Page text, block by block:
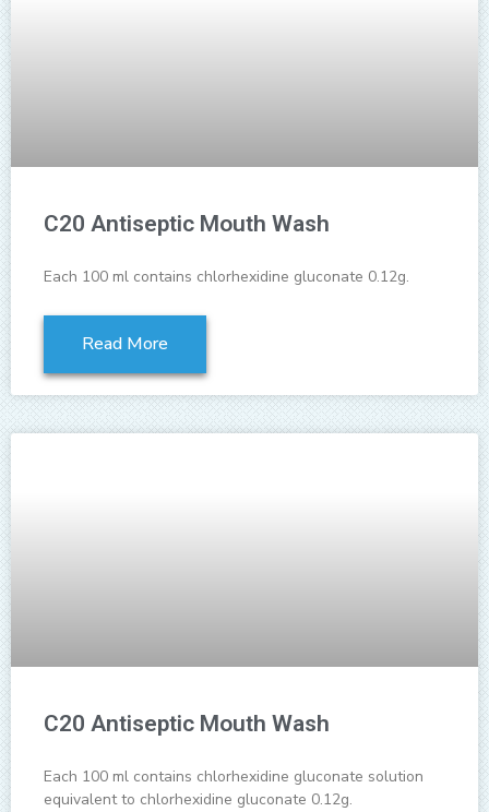
C20 Antiseptic Mouth Wash
Each 100 ml contains chlorhexidine gluconate 0.12g.
Read More
C20 Antiseptic Mouth Wash
Each 100 ml contains chlorhexidine gluconate solution
equivalent to chlorhexidine gluconate 0.12g.